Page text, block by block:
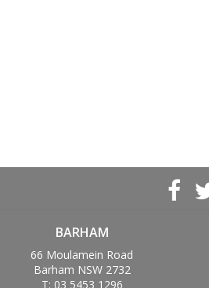
BARHAM
66 Moulamein Road
Barham NSW 2732
T: 03 5453 1296